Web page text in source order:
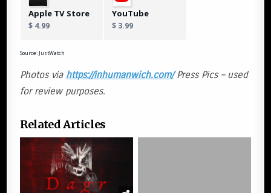
Apple TV Store
$ 4.99
YouTube
$ 3.99
Source: JustWatch
Photos via https://inhumanwich.com/Press Pics – used
for review purposes.
Related Articles